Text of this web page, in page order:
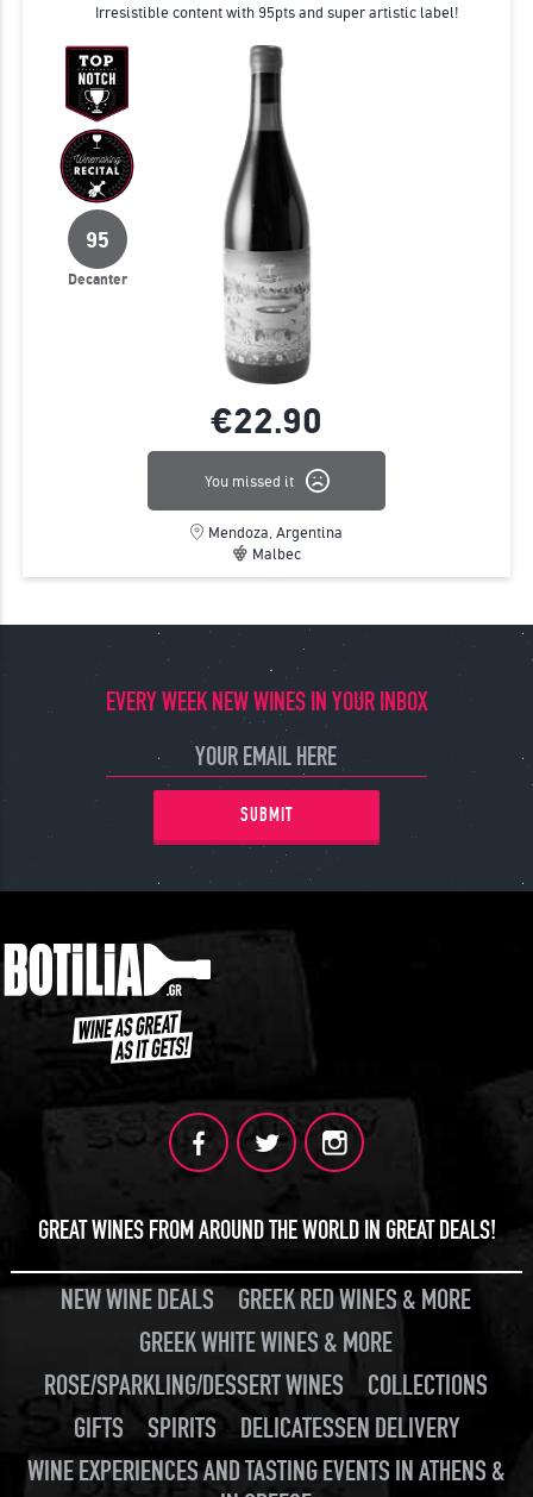
Irresistible content with 95pts and super artistic label!
95
Decanter
€22.90
You missed it
Mendoza, Argentina
Malbec
EVERY WEEK NEW WINES IN YOUR INBOX
SUBMIT
GREAT WINES FROM AROUND THE WORLD IN GREAT DEALS!
NEW WINE DEALS
GREEK RED WINES & MORE
GREEK WHITE WINES & MORE
ROSE/SPARKLING/DESSERT WINES
COLLECTIONS
GIFTS
SPIRITS
DELICATESSEN DELIVERY
WINE EXPERIENCES AND TASTING EVENTS IN ATHENS &